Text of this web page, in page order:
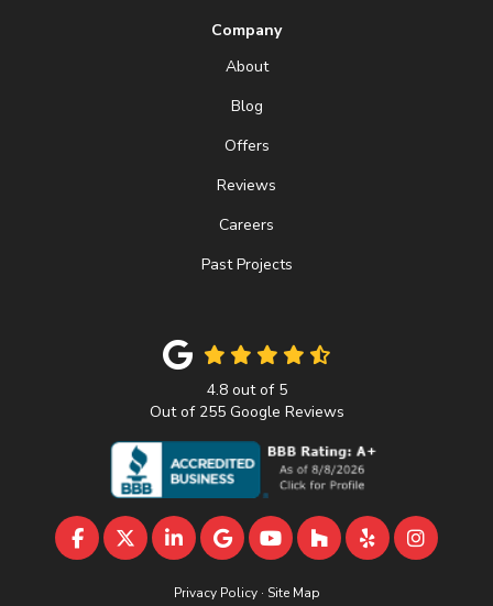
Company
About
Blog
Offers
Reviews
Careers
Past Projects
4.8out of 5
Out of 255Google Reviews
LIKE US ON FACEBOOK
FOLLOW US ON TWITTER
FOLLOW US ON LINKEDIN
REVIEW US ON GOOGLE
SUBSCRIBE ON
FOLLOW US ON
FOLLOW US
VIEW
Privacy Policy · Site Map